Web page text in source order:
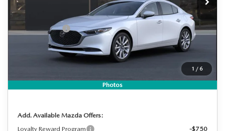
1 / 6
Photos
MSRP:
$29,320
-$840
Customer Cash
-$1,500
Electronic Tag & Registration Filing Fee:
+$396
$28,375
Add. Available Mazda Offers:
Loyalty Reward Program
-$750